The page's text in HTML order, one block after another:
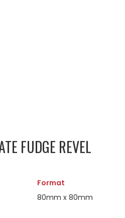
FUDGE REVEL
Format
80mm x 80mm